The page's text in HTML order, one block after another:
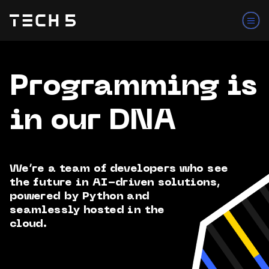
Programming is
in our DNA
We’re a team of developers who see
the future in AI-driven solutions,
powered by Python and
seamlessly hosted in the
cloud.